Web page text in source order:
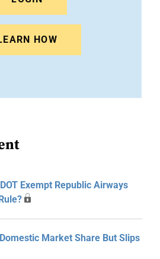
HOW
Exempt Republic Airways
Market Share But Slips